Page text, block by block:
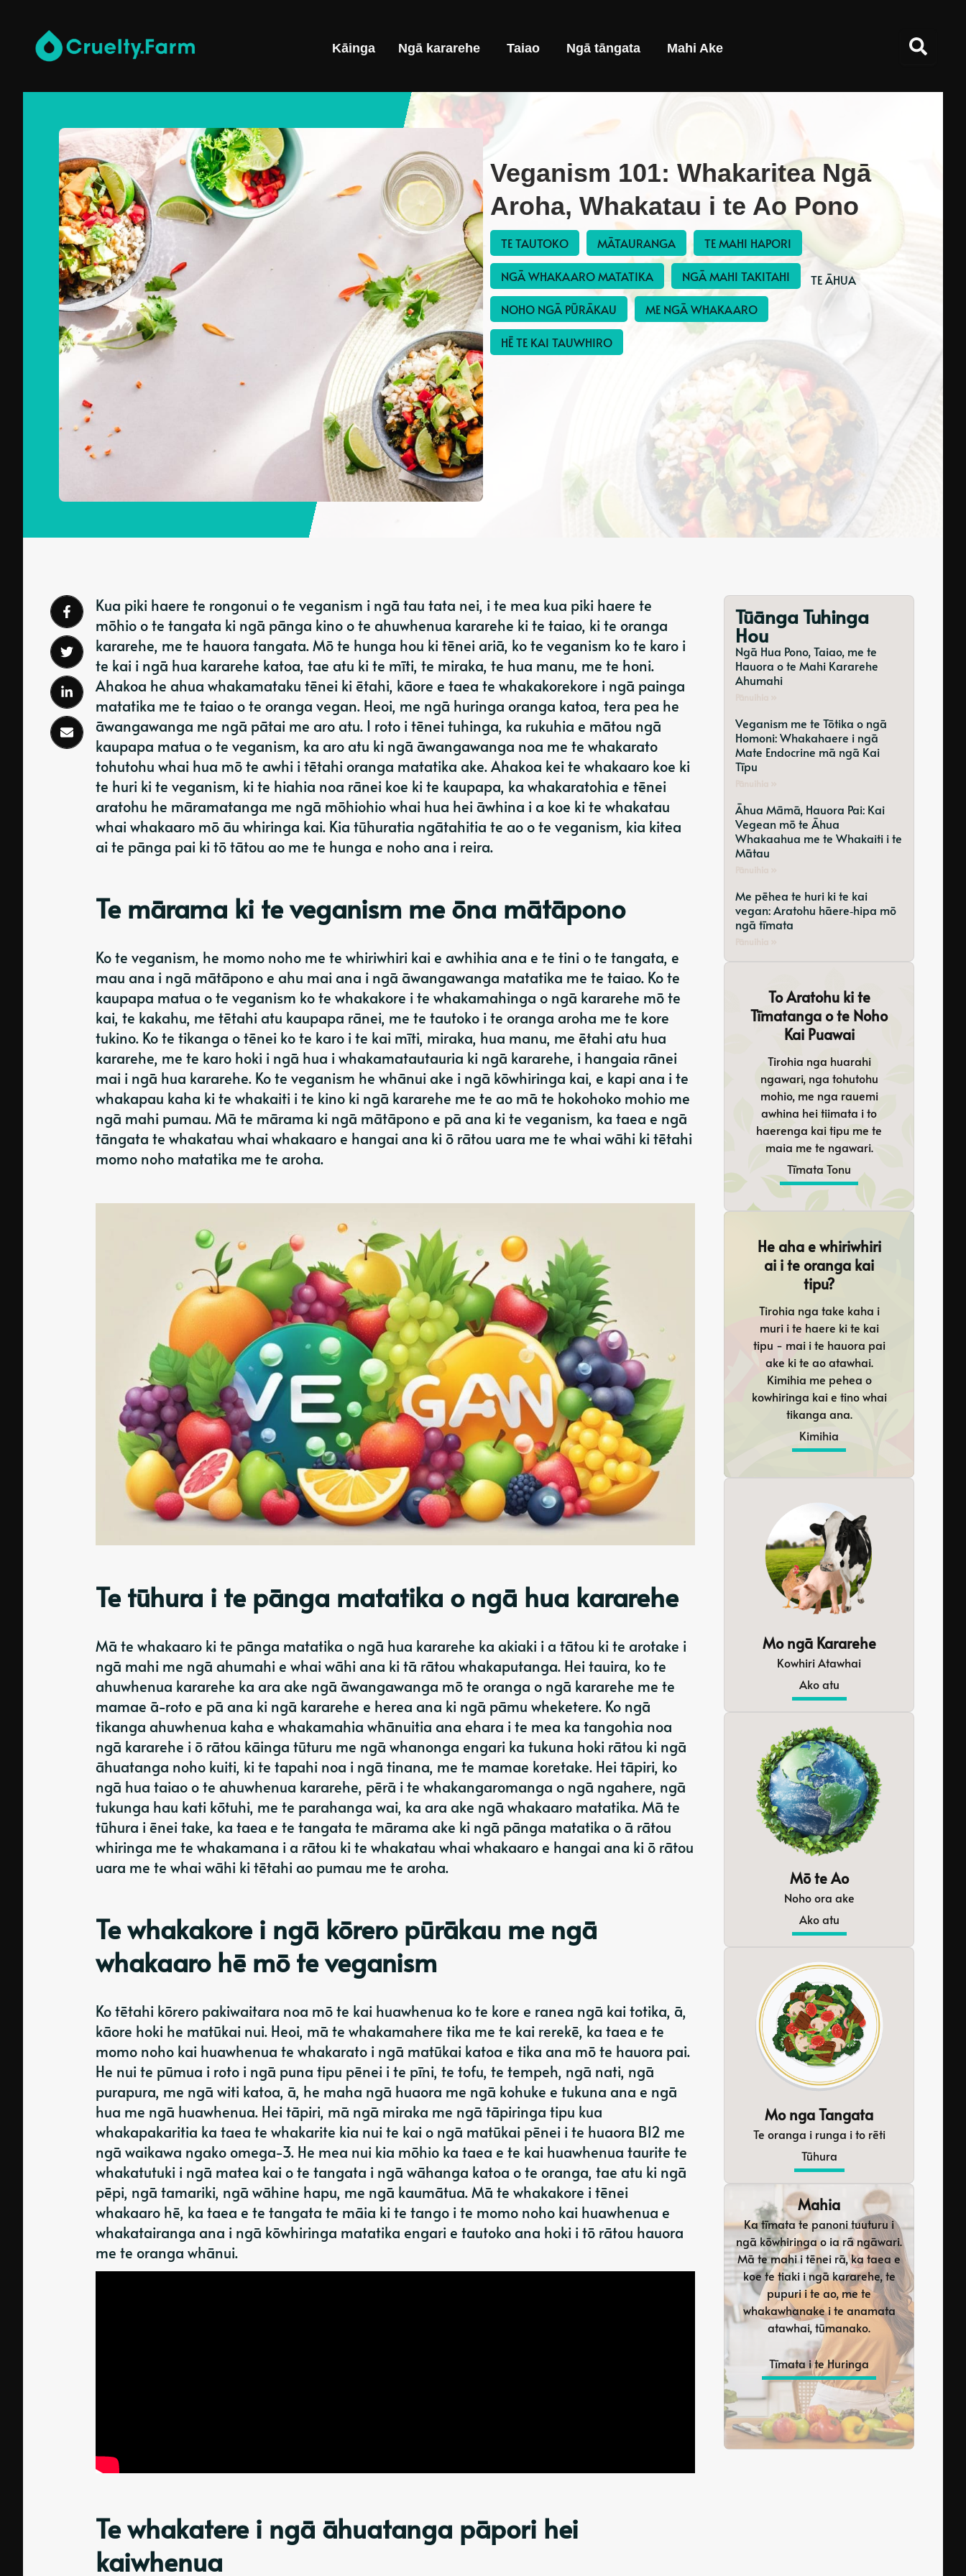
Kāinga Ngā kararehe Taiao Ngā tāngata Mahi Ake
Veganism 101: Whakaritea Ngā
Aroha, Whakatau i te Ao Pono
TE TAUTOKO MĀTAURANGA TE MAHI HAPORI
NGĀ WHAKAARO MATATIKA NGĀ MAHI TAKITAHI
TE ĀHUA
NOHO NGĀ PŪRĀKAU
ME NGĀ WHAKAARO
HĒ TE KAI TAUWHIRO
Kua piki haere te rongonui o te veganism i ngā tau tata nei, i te mea kua piki haere te
mōhio o te tangata ki ngā pānga kino o te ahuwhenua kararehe ki te taiao, ki te oranga
kararehe, me te hauora tangata. Mō te hunga hou ki tēnei ariā, ko te veganism ko te karo i
te kai i ngā hua kararehe katoa, tae atu ki te mīti, te miraka, te hua manu, me te honi.
Ahakoa he ahua whakamataku tēnei ki ētahi, kāore e taea te whakakorekore i ngā painga
matatika me te taiao o te oranga vegan. Heoi, me ngā huringa oranga katoa, tera pea he
āwangawanga me ngā pātai me aro atu. I roto i tēnei tuhinga, ka rukuhia e mātou ngā
kaupapa matua o te veganism, ka aro atu ki ngā āwangawanga noa me te whakarato
tohutohu whai hua mō te awhi i tētahi oranga matatika ake. Ahakoa kei te whakaaro koe ki
te huri ki te veganism, ki te hiahia noa rānei koe ki te kaupapa, ka whakaratohia e tēnei
aratohu he māramatanga me ngā mōhiohio whai hua hei āwhina i a koe ki te whakatau
whai whakaaro mō āu whiringa kai. Kia tūhuratia ngātahitia te ao o te veganism, kia kitea
ai te pānga pai ki tō tātou ao me te hunga e noho ana i reira.
Te mārama ki te veganism me ōna mātāpono
Ko te veganism, he momo noho me te whiriwhiri kai e awhihia ana e te tini o te tangata, e
mau ana i ngā mātāpono e ahu mai ana i ngā āwangawanga matatika me te taiao. Ko te
kaupapa matua o te veganism ko te whakakore i te whakamahinga o ngā kararehe mō te
kai, te kakahu, me tētahi atu kaupapa rānei, me te tautoko i te oranga aroha me te kore
tukino. Ko te tikanga o tēnei ko te karo i te kai mīti, miraka, hua manu, me ētahi atu hua
kararehe, me te karo hoki i ngā hua i whakamatautauria ki ngā kararehe, i hangaia rānei
mai i ngā hua kararehe. Ko te veganism he whānui ake i ngā kōwhiringa kai, e kapi ana i te
whakapau kaha ki te whakaiti i te kino ki ngā kararehe me te ao mā te hokohoko mohio me
ngā mahi pumau. Mā te mārama ki ngā mātāpono e pā ana ki te veganism, ka taea e ngā
tāngata te whakatau whai whakaaro e hangai ana ki ō rātou uara me te whai wāhi ki tētahi
momo noho matatika me te aroha.
Te tūhura i te pānga matatika o ngā hua kararehe
Mā te whakaaro ki te pānga matatika o ngā hua kararehe ka akiaki i a tātou ki te arotake i
ngā mahi me ngā ahumahi e whai wāhi ana ki tā rātou whakaputanga. Hei tauira, ko te
ahuwhenua kararehe ka ara ake ngā āwangawanga mō te oranga o ngā kararehe me te
mamae ā-roto e pā ana ki ngā kararehe e herea ana ki ngā pāmu wheketere. Ko ngā
tikanga ahuwhenua kaha e whakamahia whānuitia ana ehara i te mea ka tangohia noa
ngā kararehe i ō rātou kāinga tūturu me ngā whanonga engari ka tukuna hoki rātou ki ngā
āhuatanga noho kuiti, ki te tapahi noa i ngā tinana, me te mamae koretake. Hei tāpiri, ko
ngā hua taiao o te ahuwhenua kararehe, pērā i te whakangaromanga o ngā ngahere, ngā
tukunga hau kati kōtuhi, me te parahanga wai, ka ara ake ngā whakaaro matatika. Mā te
tūhura i ēnei take, ka taea e te tangata te mārama ake ki ngā pānga matatika o ā rātou
whiringa me te whakamana i a rātou ki te whakatau whai whakaaro e hangai ana ki ō rātou
uara me te whai wāhi ki tētahi ao pumau me te aroha.
Te whakakore i ngā kōrero pūrākau me ngā
whakaaro hē mō te veganism
Ko tētahi kōrero pakiwaitara noa mō te kai huawhenua ko te kore e ranea ngā kai totika, ā,
kāore hoki he matūkai nui. Heoi, mā te whakamahere tika me te kai rerekē, ka taea e te
momo noho kai huawhenua te whakarato i ngā matūkai katoa e tika ana mō te hauora pai.
He nui te pūmua i roto i ngā puna tipu pēnei i te pīni, te tofu, te tempeh, ngā nati, ngā
purapura, me ngā witi katoa, ā, he maha ngā huaora me ngā kohuke e tukuna ana e ngā
hua me ngā huawhenua. Hei tāpiri, mā ngā miraka me ngā tāpiringa tipu kua
whakapakaritia ka taea te whakarite kia nui te kai o ngā matūkai pēnei i te huaora B12 me
ngā waikawa ngako omega-3. He mea nui kia mōhio ka taea e te kai huawhenua taurite te
whakatutuki i ngā matea kai o te tangata i ngā wāhanga katoa o te oranga, tae atu ki ngā
pēpi, ngā tamariki, ngā wāhine hapu, me ngā kaumātua. Mā te whakakore i tēnei
whakaaro hē, ka taea e te tangata te māia ki te tango i te momo noho kai huawhenua e
whakatairanga ana i ngā kōwhiringa matatika engari e tautoko ana hoki i tō rātou hauora
me te oranga whānui.
Te whakatere i ngā āhuatanga pāpori hei
kaiwhenua
Tūānga Tuhinga
Hou
Ngā Hua Pono, Taiao, me te
Hauora o te Mahi Kararehe
Ahumahi
Veganism me te Tōtika o ngā
Homoni: Whakahaere i ngā
Mate Endocrine mā ngā Kai
Tīpu
Āhua Māmā, Hauora Pai: Kai
Vegean mō te Āhua
Whakaahua me te Whakaiti i te
Mātau
Me pēhea te huri ki te kai
vegan: Aratohu hāere‑hipa mō
ngā tīmata
To Aratohu ki te
Tīmatanga o te Noho
Kai Puawai
Tirohia nga huarahi
ngawari, nga tohutohu
mohio, me nga rauemi
awhina hei tiimata i to
haerenga kai tipu me te
maia me te ngawari.
Tīmata Tonu
He aha e whiriwhiri
ai i te oranga kai
tipu?
Tirohia nga take kaha i
muri i te haere ki te kai
tipu - mai i te hauora pai
ake ki te ao atawhai.
Kimihia me pehea o
kowhiringa kai e tino whai
tikanga ana.
Kimihia
Mo ngā Kararehe
Kowhiri Atawhai
Ako atu
Mō te Ao
Noho ora ake
Ako atu
Mo nga Tangata
Te oranga i runga i to rēti
Tūhura
Mahia
Ka tīmata te panoni tuuturu i
ngā kōwhiringa o ia rā ngāwari.
Mā te mahi i tēnei rā, ka taea e
koe te tiaki i ngā kararehe, te
pupuri i te ao, me te
whakawhanake i te anamata
atawhai, tūmanako.
Tīmata i te Huringa